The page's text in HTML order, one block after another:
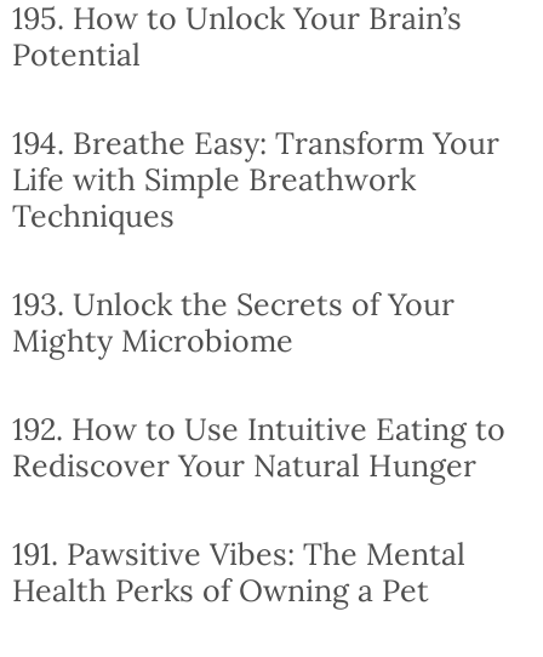
195. How to Unlock Your Brain’s
Potential
194. Breathe Easy: Transform Your
Life with Simple Breathwork
Techniques
193. Unlock the Secrets of Your
Mighty Microbiome
192. How to Use Intuitive Eating to
Rediscover Your Natural Hunger
191. Pawsitive Vibes: The Mental
Health Perks of Owning a Pet